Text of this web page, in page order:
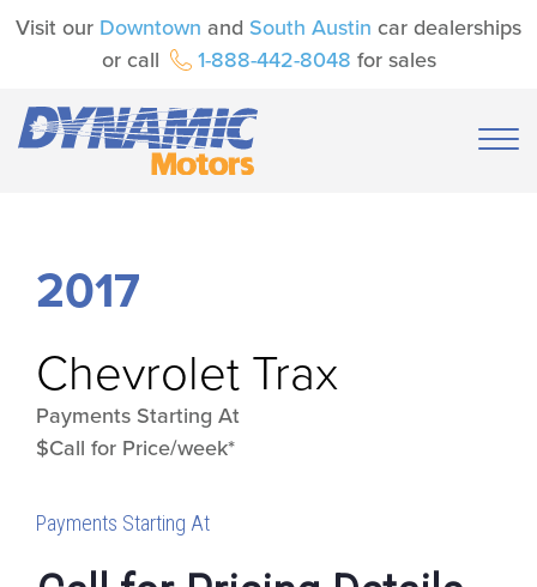
Visit our Downtown and South Austin car dealerships
or call
1-888-442-8048 for sales
2017
Chevrolet Trax
Payments Starting At
$Call for Price/week*
Payments Starting At